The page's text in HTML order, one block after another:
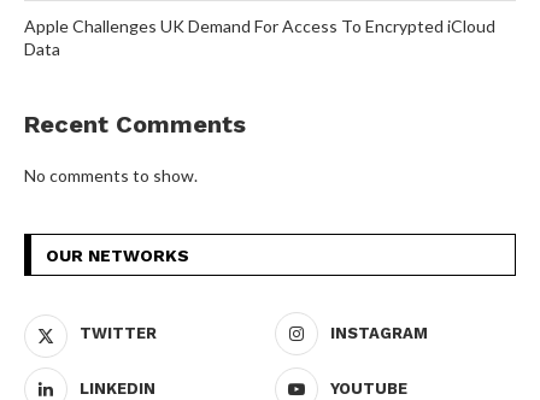
Apple Challenges UK Demand For Access To Encrypted iCloud
Data
Recent Comments
No comments to show.
OUR NETWORKS
TWITTER INSTAGRAM
LINKEDIN YOUTUBE